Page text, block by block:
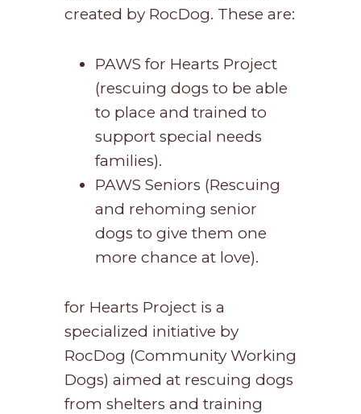
created by RocDog. These are:
PAWS for Hearts Project
(rescuing dogs to be able
to place and trained to
support special needs
families).
PAWS Seniors (Rescuing
and rehoming senior
dogs to give them one
more chance at love).
for Hearts Project is a
specialized initiative by
RocDog (Community Working
Dogs) aimed at rescuing dogs
from shelters and training